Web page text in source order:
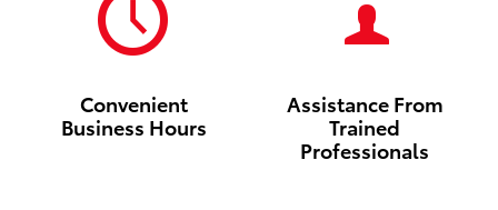
Convenient
Business Hours
Assistance From
Trained
Professionals